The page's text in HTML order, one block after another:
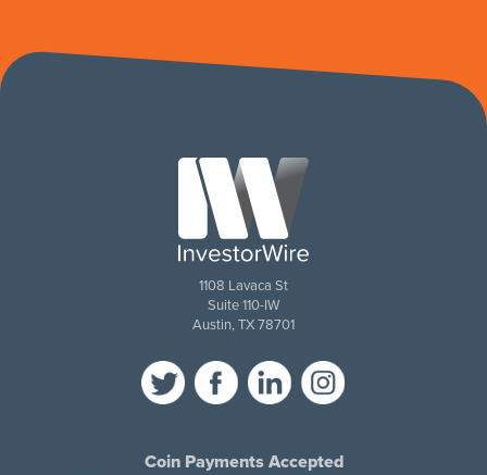
1108 Lavaca St
Suite 110-IW
Austin, TX 78701
Coin Payments Accepted